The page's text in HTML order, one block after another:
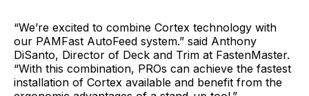
“We’re excited to combine Cortex technology with
our PAMFast AutoFeed system.” said Anthony
DiSanto, Director of Deck and Trim at FastenMaster.
“With this combination, PROs can achieve the fastest
installation of Cortex available and benefit from the